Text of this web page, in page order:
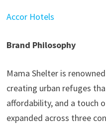
Accor Hotels
Brand Philosophy
Mama Shelter is
creating urban refuges
affordability, and a touch
expanded across three